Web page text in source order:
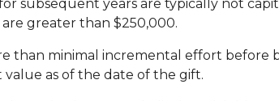
subsequent years are typically not
greater than $250,000.
than minimal incremental effort before
as of the date of the gift.